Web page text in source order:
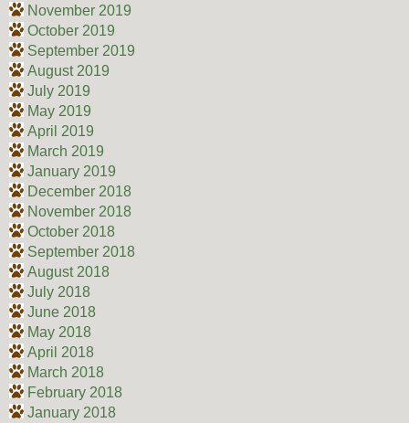
November 2019
October 2019
September 2019
August 2019
July 2019
May 2019
April 2019
March 2019
January 2019
December 2018
November 2018
October 2018
September 2018
August 2018
July 2018
June 2018
May 2018
April 2018
March 2018
February 2018
January 2018